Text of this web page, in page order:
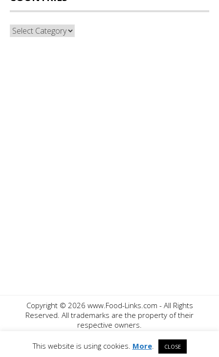
Countries
Copyright © 2026 www.Food-Links.com - All Rights
Reserved. All trademarks are the property of their
respective owners.
Contact Us
Privacy Policy Disclaimer
This website is using cookies. More. CLOSE